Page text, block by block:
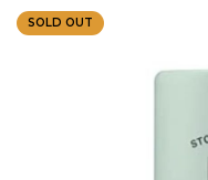
SOLD OUT